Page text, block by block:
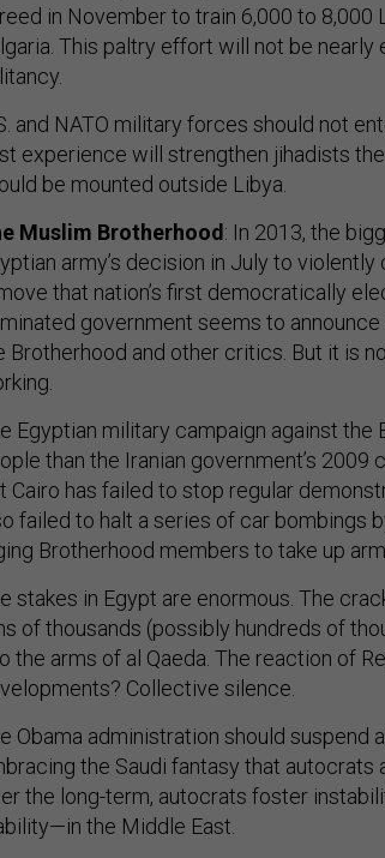
in November to train 6,000 to 8,000
This paltry effort will not be
and NATO military forces should not
experience will strengthen jihadists
be mounted outside Libya.
Muslim Brotherhood: In 2013, the
army’s decision in July to
that nation’s first democratically
government seems to
Brotherhood and other critics. But it is
Egyptian military campaign against the
than the Iranian government’s 2009
Cairo has failed to stop regular
failed to halt a series of car bombings
Brotherhood members to take up
stakes in Egypt are enormous. The
of thousands (possibly hundreds of
the arms of al Qaeda. The reaction of
Collective silence.
Obama administration should suspend
the Saudi fantasy that autocrats
the long-term, autocrats foster
the Middle East.